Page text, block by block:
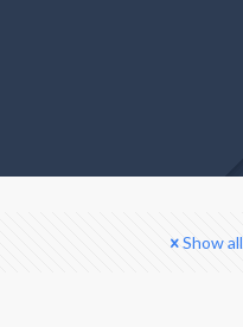
Show all